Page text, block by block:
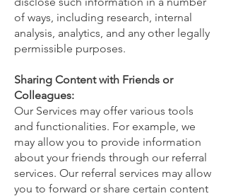
of ways, including research, internal
analysis, analytics, and any other legally
permissible purposes.
Sharing Content with Friends or
Colleagues:
Our Services may offer various tools
and functionalities. For example, we
may allow you to provide information
about your friends through our referral
services. Our referral services may allow
you to forward or share certain content